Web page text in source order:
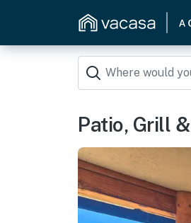
Patio, Grill